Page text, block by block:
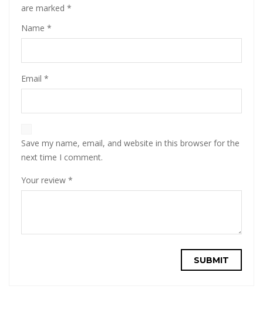
are marked *
Name *
Email *
Save my name, email, and website in this browser for the
next time I comment.
Your review *